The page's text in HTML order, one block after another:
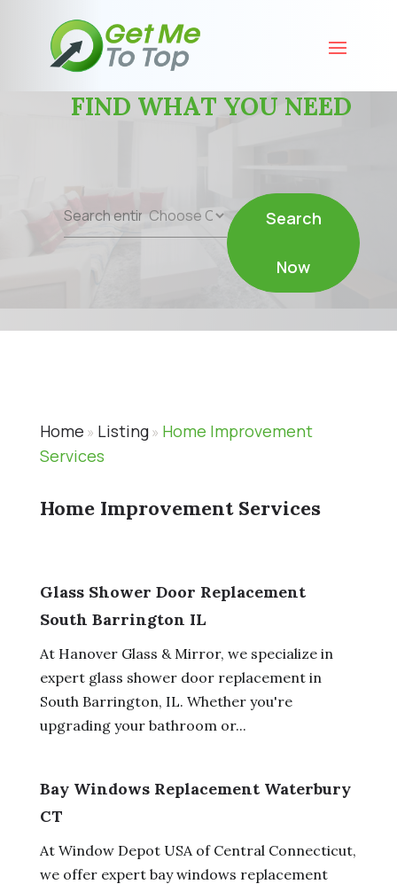
FIND WHAT YOU NEED
Search
for
Search
Now
Home » Listing» Home Improvement
Services
Home Improvement Services
Glass Shower Door Replacement
South Barrington IL
At Hanover Glass & Mirror, we specialize in
expert glass shower door replacement in
South Barrington, IL. Whether you're
upgrading your bathroom or...
Bay Windows Replacement Waterbury
CT
At Window Depot USA of Central Connecticut,
we offer expert bay windows replacement